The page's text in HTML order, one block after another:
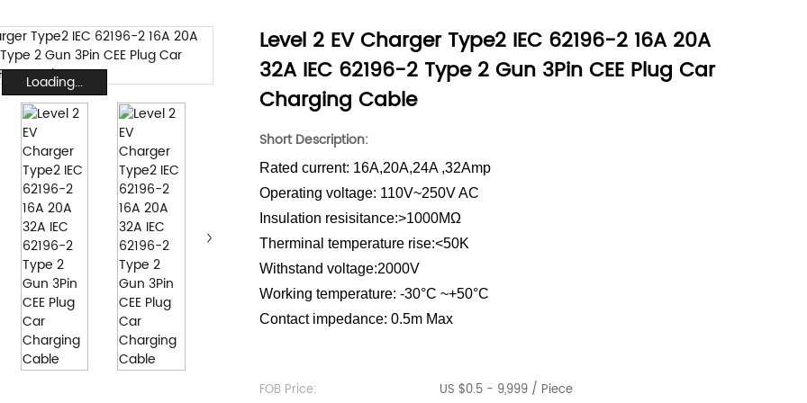
Loading...
Level 2 EV Charger Type2 IEC 62196-2 16A 20A
32A IEC 62196-2 Type 2 Gun 3Pin CEE Plug Car
Charging Cable
Short Description:
Rated current: 16A,20A,24A ,32Amp
Operating voltage: 110V~250V AC
Insulation resisitance:>1000MΩ
Therminal temperature rise:<50K
Withstand voltage:2000V
Working temperature: -30°C ~+50°C
Contact impedance: 0.5m Max
FOB Price: US $0.5 - 9,999 / Piece